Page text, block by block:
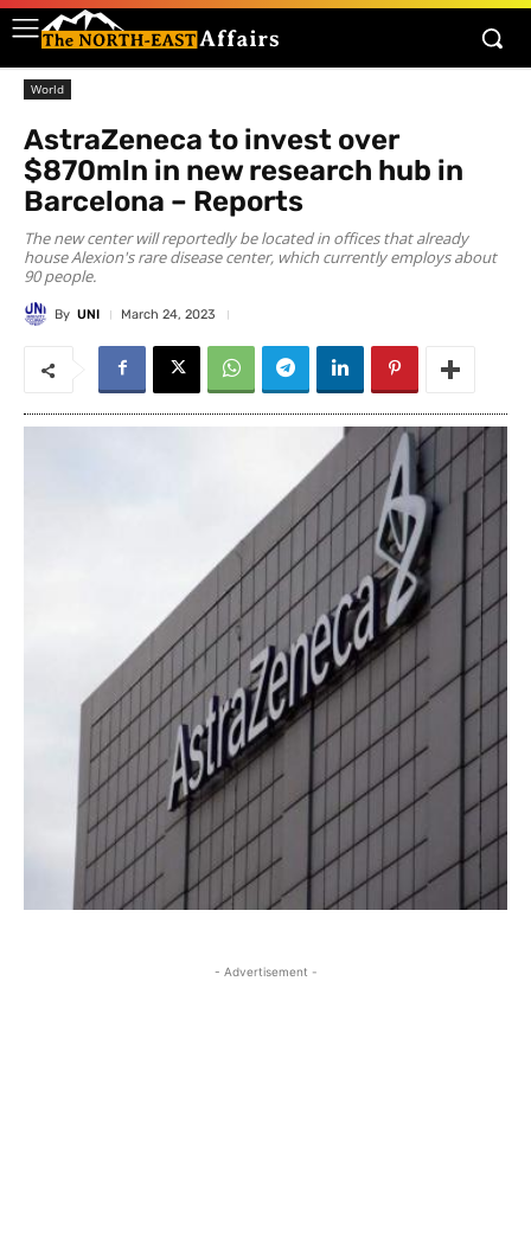
World
AstraZeneca to invest over
$870mln in new research hub in
Barcelona – Reports
The new center will reportedly be located in offices that already
house Alexion's rare disease center, which currently employs about
90 people.
By UNI March 24, 2023
- Advertisement -